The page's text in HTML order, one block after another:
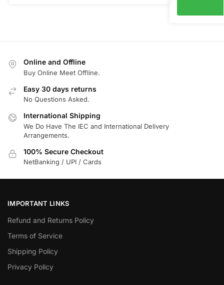
Online and Offline
Buy Online Meet Offline.
Easy 30 days returns
No Questions Asked.
International Shipping
We Do Have The IEC and International Delivery
Arrangements.
100% Secure Checkout
NetBanking / UPI / Cards
IMPORTANT LINKS
Refund and Returns Policy
Terms of Service
Shipping Policy
Privacy Policy